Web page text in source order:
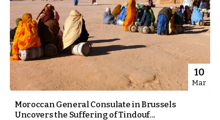
10
Mar
Moroccan General Consulate in Brussels
Uncovers the Suffering of Tindouf...